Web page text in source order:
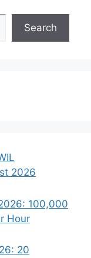
Search
2026
100,000
Hour
20